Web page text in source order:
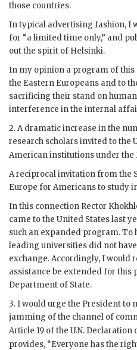
those countries.
In typical advertising fashion, I
for “a limited time only,” and
out the spirit of Helsinki.
In my opinion a program of this
the Eastern Europeans and to
sacrificing their stand on
interference in the internal
2. A dramatic increase in the
research scholars invited to the
American institutions under the
A reciprocal invitation from the
Europe for Americans to study
In this connection Rector
came to the United States last
such an expanded program. To
leading universities did not
exchange. Accordingly, I would
assistance be extended for this
Department of State.
3. I would urge the President to
jamming of the channel of
Article 19 of the U.N.
provides, “Everyone has the